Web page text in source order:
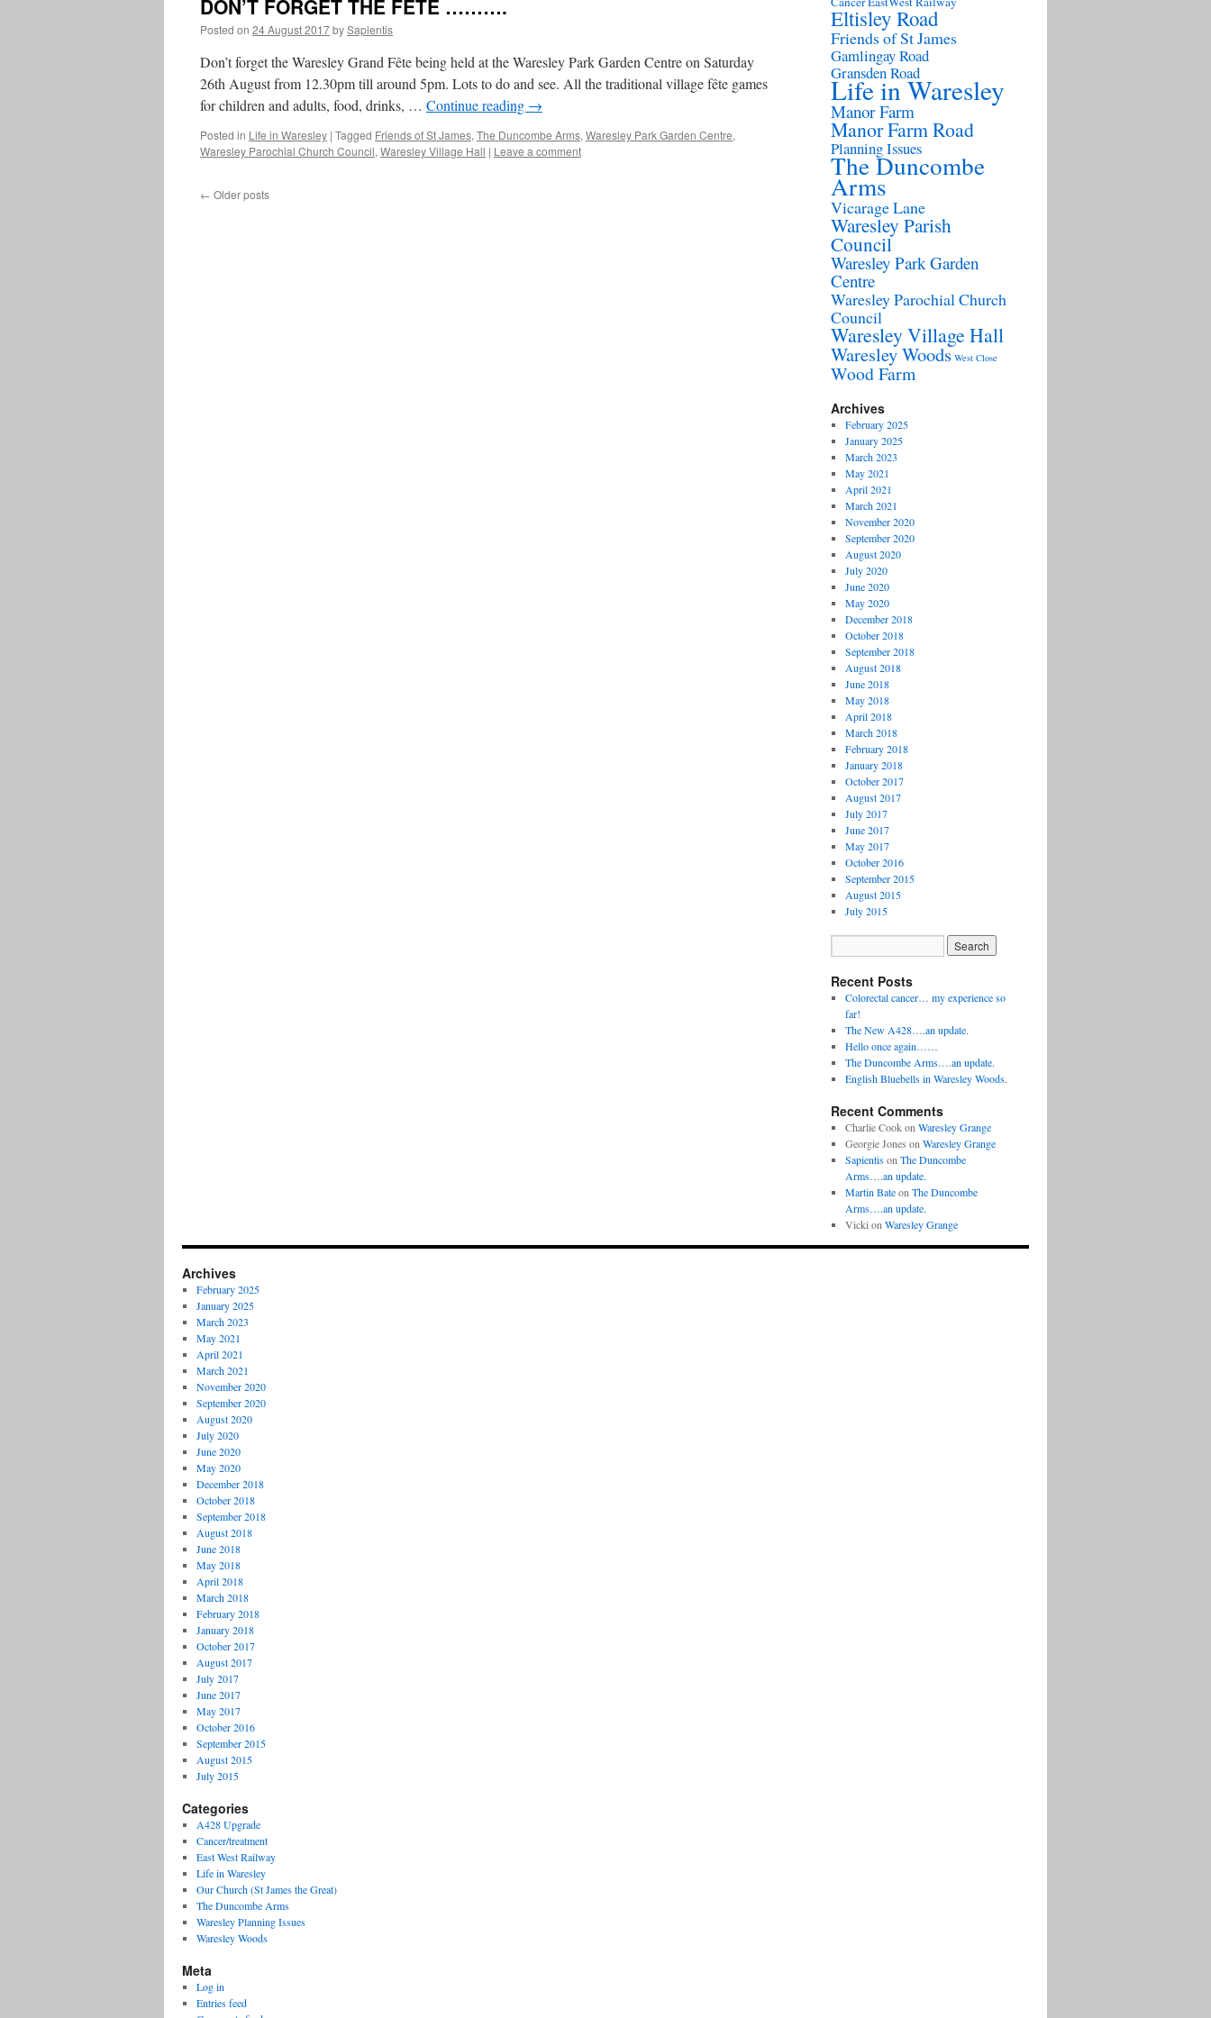
DON’T FORGET THE FÊTE ……….
Posted on 24 August 2017bySapientis
Don’t forget the Waresley Grand Fête being held at the Waresley Park Garden Centre on Saturday
26th August from 12.30pm till around 5pm. Lots to do and see. All the traditional village fête games
for children and adults, food, drinks, … Continue reading →
Posted in Life in Waresley | Tagged Friends of St James, The Duncombe Arms, Waresley Park Garden Centre,
Waresley Parochial Church Council, Waresley Village Hall | Leave a comment
← Older posts
Eltisley Road
Friends of St James
Gamlingay Road
Gransden Road
Life in Waresley
Manor Farm
Manor Farm Road
Planning Issues
The Duncombe
Arms
Vicarage Lane
Waresley Parish
Council
Waresley Park Garden
Centre
Waresley Parochial Church
Council
Waresley Village Hall
Waresley Woods West Close
Wood Farm
Archives
February 2025
January 2025
March 2023
May 2021
April 2021
March 2021
November 2020
September 2020
August 2020
July 2020
June 2020
May 2020
December 2018
October 2018
September 2018
August 2018
June 2018
May 2018
April 2018
March 2018
February 2018
January 2018
October 2017
August 2017
July 2017
June 2017
May 2017
October 2016
September 2015
August 2015
July 2015
Recent Posts
Colorectal cancer… my experience so
far!
The New A428….an update.
Hello once again……
The Duncombe Arms….an update.
English Bluebells in Waresley Woods.
Recent Comments
Charlie Cookon Waresley Grange
Georgie Jones on Waresley Grange
Sapientison The Duncombe
Arms….an update.
Martin Bateon The Duncombe
Arms….an update.
Vicki on Waresley Grange
Archives
February 2025
January 2025
March 2023
May 2021
April 2021
March 2021
November 2020
September 2020
August 2020
July 2020
June 2020
May 2020
December 2018
October 2018
September 2018
August 2018
June 2018
May 2018
April 2018
March 2018
February 2018
January 2018
October 2017
August 2017
July 2017
June 2017
May 2017
October 2016
September 2015
August 2015
July 2015
Categories
A428 Upgrade
Cancer/treatment
East West Railway
Life in Waresley
Our Church (St James the Great)
The Duncombe Arms
Waresley Planning Issues
Waresley Woods
Meta
Log in
Entries feed